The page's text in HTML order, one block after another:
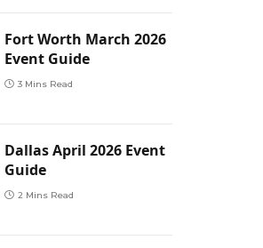
Fort Worth March 2026
Event Guide
3 Mins Read
Dallas April 2026 Event
Guide
2 Mins Read